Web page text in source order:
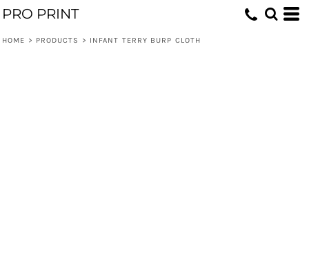
PRO PRINT
HOME > PRODUCTS > INFANT TERRY BURP CLOTH